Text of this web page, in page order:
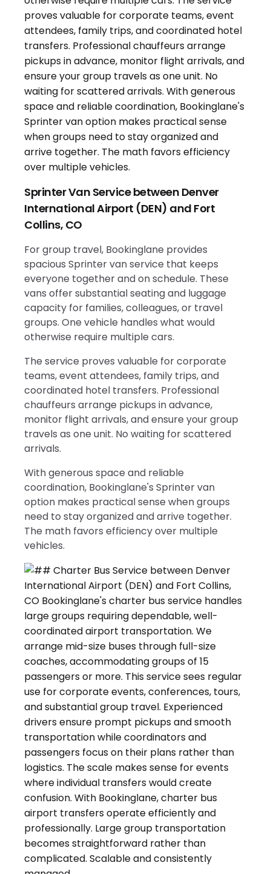
Sprinter Van Service between Denver
International Airport (DEN) and Fort
Collins, CO
For group travel, Bookinglane provides
spacious Sprinter van service that keeps
everyone together and on schedule. These
vans offer substantial seating and luggage
capacity for families, colleagues, or travel
groups. One vehicle handles what would
otherwise require multiple cars.
The service proves valuable for corporate
teams, event attendees, family trips, and
coordinated hotel transfers. Professional
chauffeurs arrange pickups in advance,
monitor flight arrivals, and ensure your group
travels as one unit. No waiting for scattered
arrivals.
With generous space and reliable
coordination, Bookinglane's Sprinter van
option makes practical sense when groups
need to stay organized and arrive together.
The math favors efficiency over multiple
vehicles.